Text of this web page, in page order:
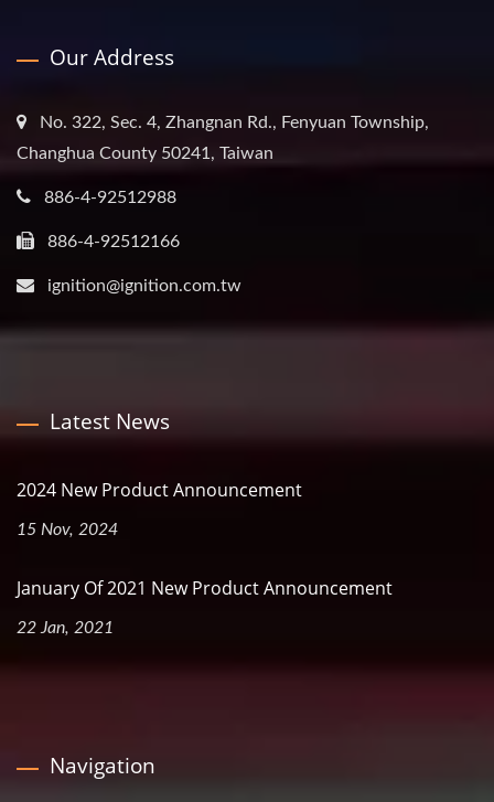
Our Address
No. 322, Sec. 4, Zhangnan Rd., Fenyuan Township,
Changhua County 50241, Taiwan
886-4-92512988
886-4-92512166
ignition@ignition.com.tw
Latest News
2024 New Product Announcement
15 Nov, 2024
January Of 2021 New Product Announcement
22 Jan, 2021
Navigation